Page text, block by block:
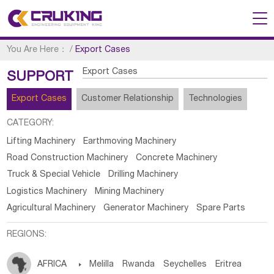
You Are Here： /Export Cases
SUPPORT Export Cases
Export Cases Customer Relationship Technologies
CATEGORY:
Lifting Machinery
Earthmoving Machinery
Road Construction Machinery
Concrete Machinery
Truck & Special Vehicle
Drilling Machinery
Logistics Machinery
Mining Machinery
Agricultural Machinery
Generator Machinery Spare Parts
REGIONS:
AFRICA  Melilla Rwanda Seychelles Eritrea